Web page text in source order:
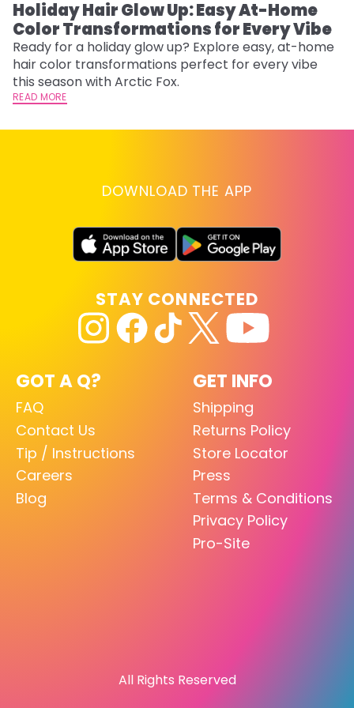
Holiday Hair Glow Up: Easy At-Home
Color Transformations for Every Vibe
Ready for a holiday glow up? Explore easy, at-home
hair color transformations perfect for every vibe
this season with Arctic Fox.
READ MORE
DOWNLOAD THE APP
GOT A Q?
FAQ
Contact Us
Tip / Instructions
Careers
Blog
GET INFO
Shipping
Returns Policy
Store Locator
Press
Terms & Conditions
Privacy Policy
Pro-Site
STAY CONNECTED
All Rights Reserved